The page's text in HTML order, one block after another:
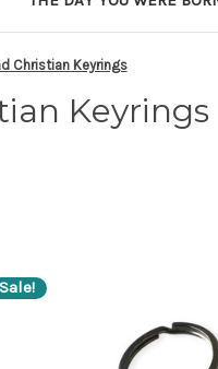
Christian Keyrings
Keyrings